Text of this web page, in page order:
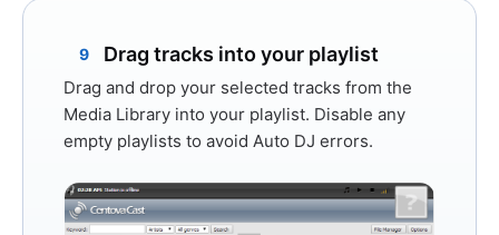
9 Drag tracks into your playlist
Drag and drop your selected tracks from the
Media Library into your playlist. Disable any
empty playlists to avoid Auto DJ errors.